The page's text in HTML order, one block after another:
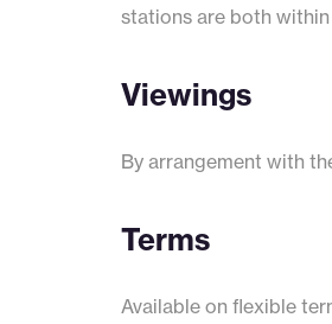
stations are both within
Viewings
By arrangement with
Terms
Available on flexible